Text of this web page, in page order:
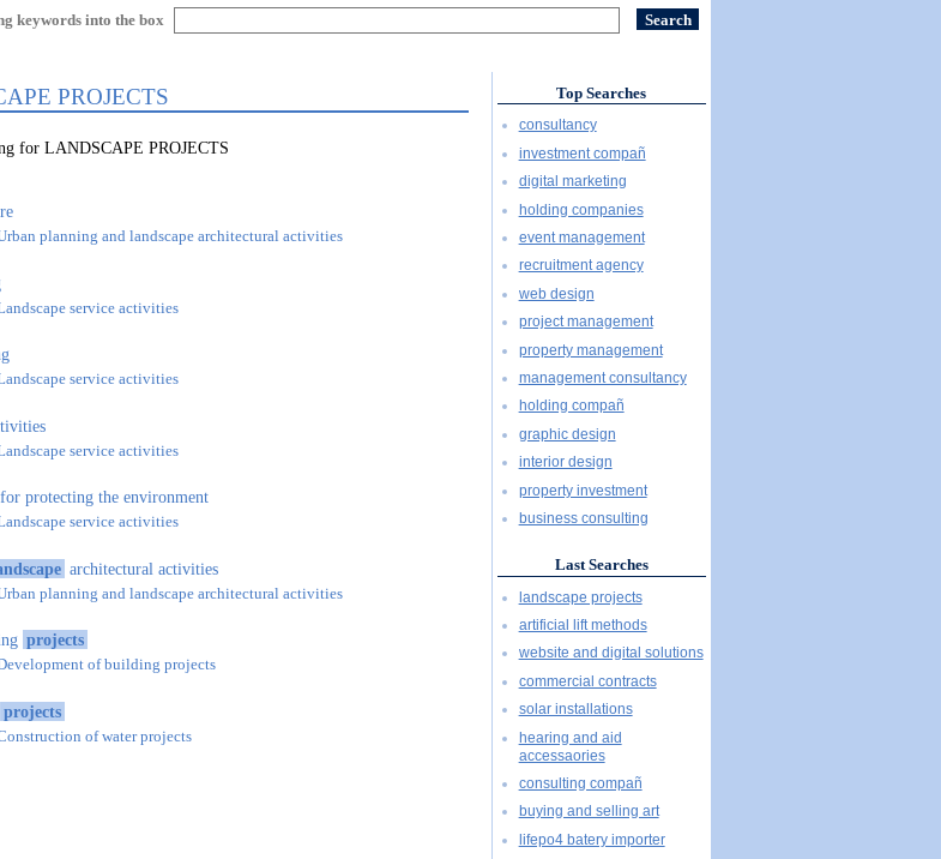
keywords into the box
PROJECTS
for LANDSCAPE PROJECTS
planning and landscape architectural activities
service activities
service activities
service activities
for protecting the environment
service activities
architectural activities
planning and landscape architectural activities
projects
of building projects
projects
of water projects
Top Searches
consultancy
investment compañ
digital marketing
holding companies
event management
recruitment agency
web design
project management
property management
management consultancy
holding compañ
graphic design
interior design
property investment
business consulting
Last Searches
landscape projects
artificial lift methods
website and digital solutions
commercial contracts
solar installations
hearing and aid
accessaories
consulting compañ
buying and selling art
lifepo4 batery importer